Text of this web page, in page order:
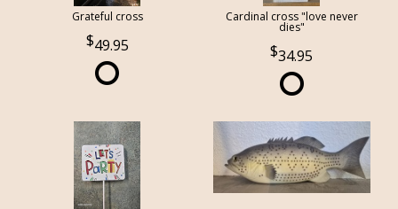
Grateful cross
49.95
Cardinal cross "love never
dies"
34.95